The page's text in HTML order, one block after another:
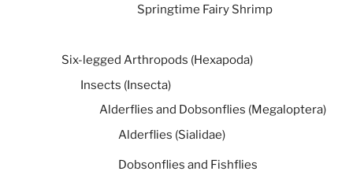
Springtime Fairy Shrimp
Six-legged Arthropods (Hexapoda)
Insects (Insecta)
Alderflies and Dobsonflies (Megaloptera)
Alderflies (Sialidae)
Dobsonflies and Fishflies